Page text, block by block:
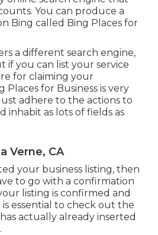
You can produce a
Bing called Bing Places for
a different search engine,
if you can list your service
for claiming your
Places for Business is very
adhere to the actions to
inhabit as lots of fields as
Verne, CA
your business listing, then
to go with a confirmation
listing is confirmed and
essential to check out the
actually already inserted